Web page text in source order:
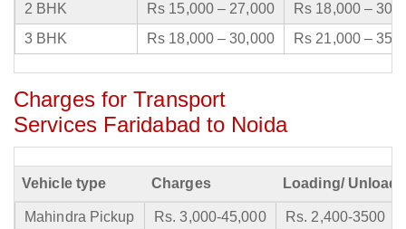
2 BHK
Rs 15,000 – 27,000
Rs 18,000 –
3 BHK
Rs 18,000 – 30,000 Rs 21,000 –
Charges for Transport
Services Faridabad to Noida
Vehicle type Charges Loading/
Mahindra Pickup Rs. 3,000-45,000
Rs. 2,400-3500